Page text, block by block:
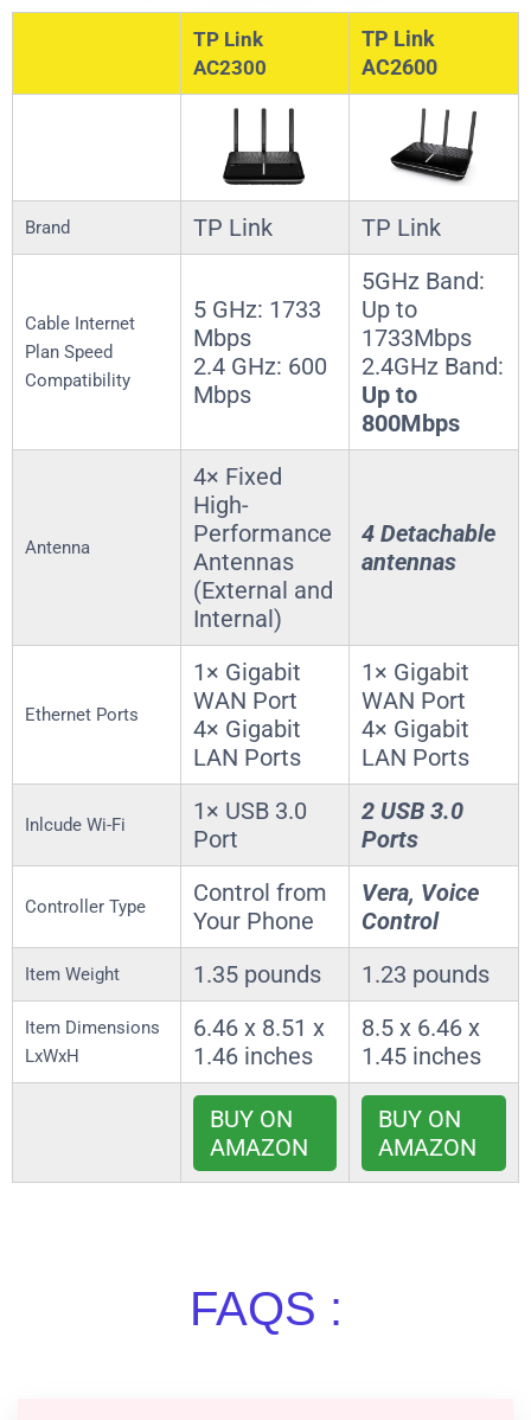
TP Link
AC2300
TP Link
AC2600
Brand TP Link TP Link
Cable Internet
Plan Speed
Compatibility
5 GHz: 1733
Mbps
2.4 GHz: 600
Mbps
5GHz Band:
Up to
1733Mbps
2.4GHz Band:
Up to
800Mbps
Antenna
4× Fixed
High-
Performance
Antennas
(External and
Internal)
4 Detachable
antennas
Ethernet Ports
1× Gigabit
WAN Port
4× Gigabit
LAN Ports
1× Gigabit
WAN Port
4× Gigabit
LAN Ports
Inlcude Wi-Fi
1× USB 3.0
Port
2 USB 3.0
Ports
Controller Type
Control from
Your Phone
Vera, Voice
Control
Item Weight 1.35 pounds 1.23 pounds
Item Dimensions
LxWxH
6.46 x 8.51 x
1.46 inches
8.5 x 6.46 x
1.45 inches
BUY ON
AMAZON
BUY ON
AMAZON
FAQS :